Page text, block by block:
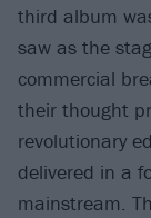
third album
saw as the
commercial
their thought
revolutionary
delivered in a
mainstream.